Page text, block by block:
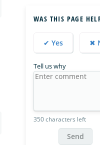
WAS THIS PAGE
✔ Yes ✖
Tell us why
350 characters left
Send